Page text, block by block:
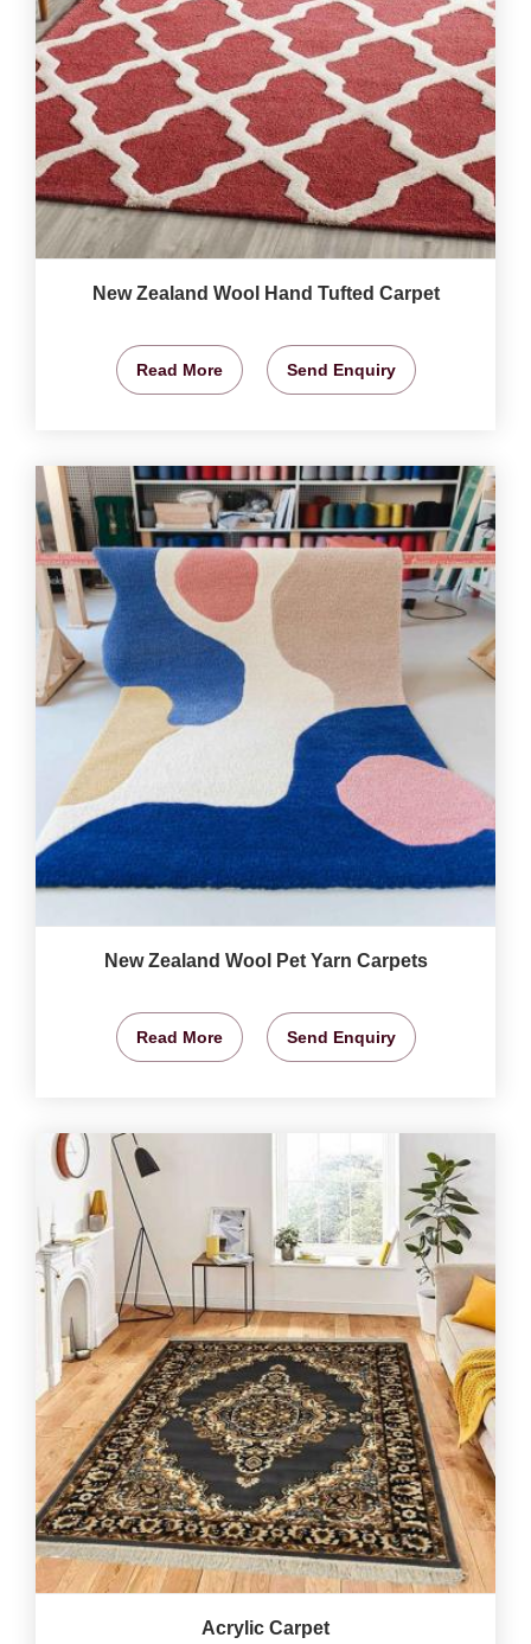
New Zealand Wool Hand Tufted Carpet
Read More Send Enquiry
New Zealand Wool Pet Yarn Carpets
Read More Send Enquiry
Acrylic Carpet